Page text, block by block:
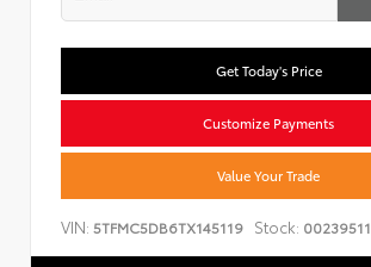
Get Today's Price
Customize Payments
Value Your Trade
VIN: 5TFMC5DB6TX145119 Stock: 00239511